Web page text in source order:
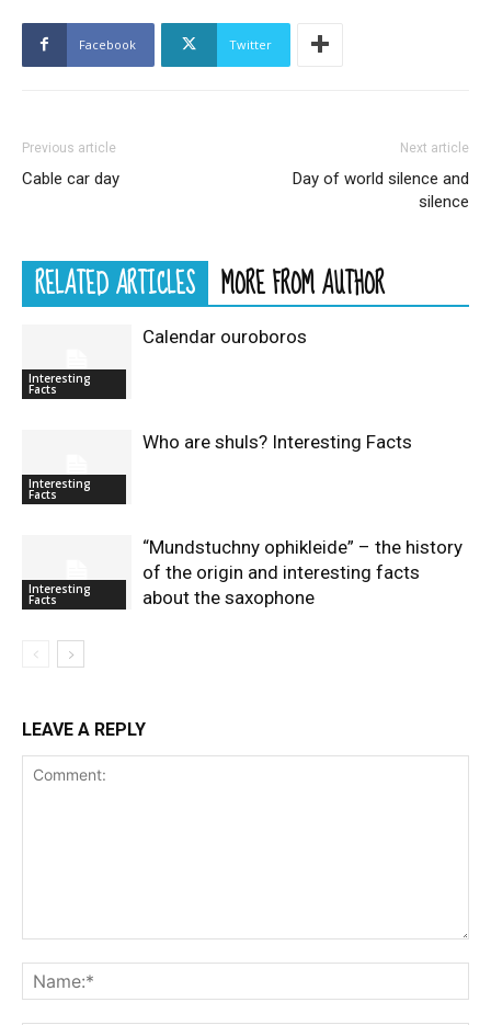
Facebook Twitter
Previous article
Cable car day
Next article
Day of world silence and
silence
RELATED ARTICLES MORE FROM AUTHOR
Interesting
Facts
Calendar ouroboros
Interesting
Facts
Who are shuls? Interesting Facts
Interesting
Facts
“Mundstuchny ophikleide” – the history
of the origin and interesting facts
about the saxophone
LEAVE A REPLY